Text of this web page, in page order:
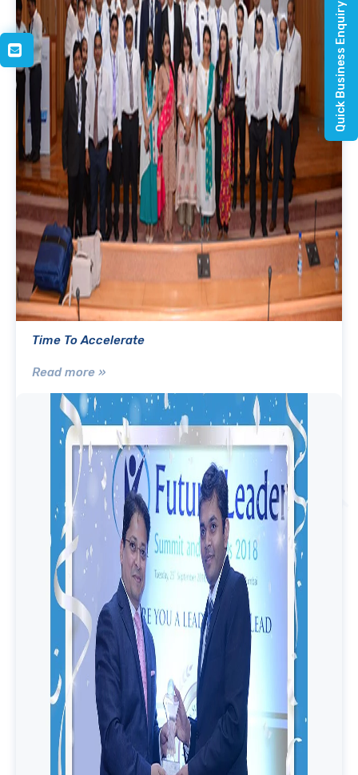
Time To Accelerate
Read more »
Quick Business Enquiry